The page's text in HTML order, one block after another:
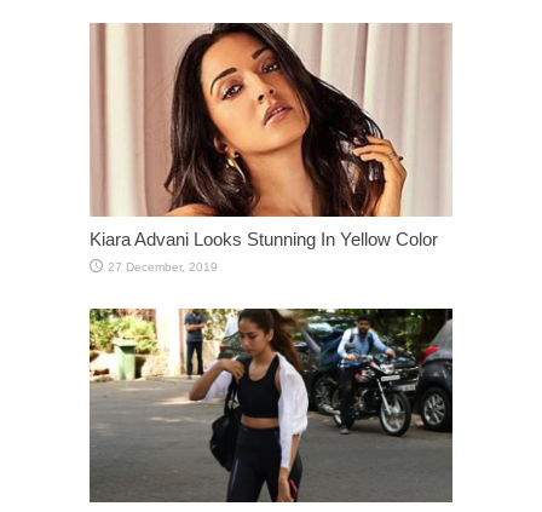
Kiara Advani Looks Stunning In Yellow Color